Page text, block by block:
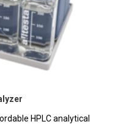
HPLC analytical